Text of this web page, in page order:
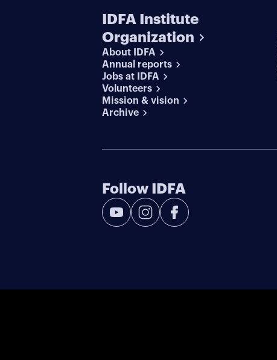
IDFA Institute
Organization
About IDFA
Annual reports
Jobs at IDFA
Volunteers
Mission & vision
Archive
Follow IDFA